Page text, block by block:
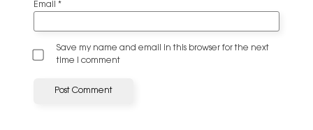
Email *
Save my name and email in this browser for the next
time I comment